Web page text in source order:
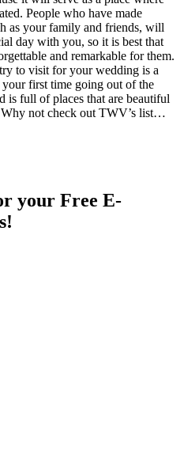
People who have made
as your family and friends, will
day with you, so it is best that
and remarkable for them.
to visit for your wedding is a
first time going out of the
is full of places that are beautiful
not check out TWV’s list…
your Free E-